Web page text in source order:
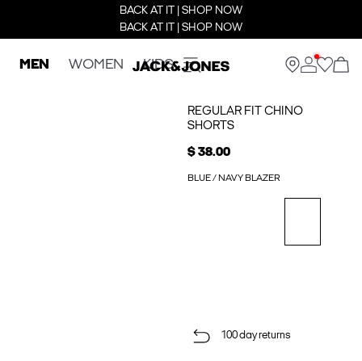
BACK AT IT | SHOP NOW
BACK AT IT | SHOP NOW
MEN WOMEN KIDS
REGULAR FIT CHINO
SHORTS
$ 38.00
BLUE / NAVY BLAZER
100 day returns